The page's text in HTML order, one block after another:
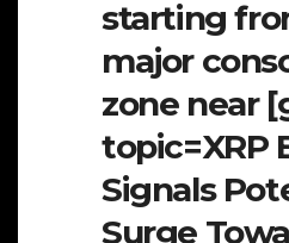
starting
major
zone near
topic=XRP
Signals
Surge